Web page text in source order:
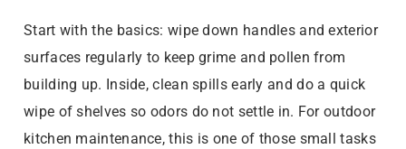
Start with the basics: wipe down handles and exterior
surfaces regularly to keep grime and pollen from
building up. Inside, clean spills early and do a quick
wipe of shelves so odors do not settle in. For outdoor
kitchen maintenance, this is one of those small tasks